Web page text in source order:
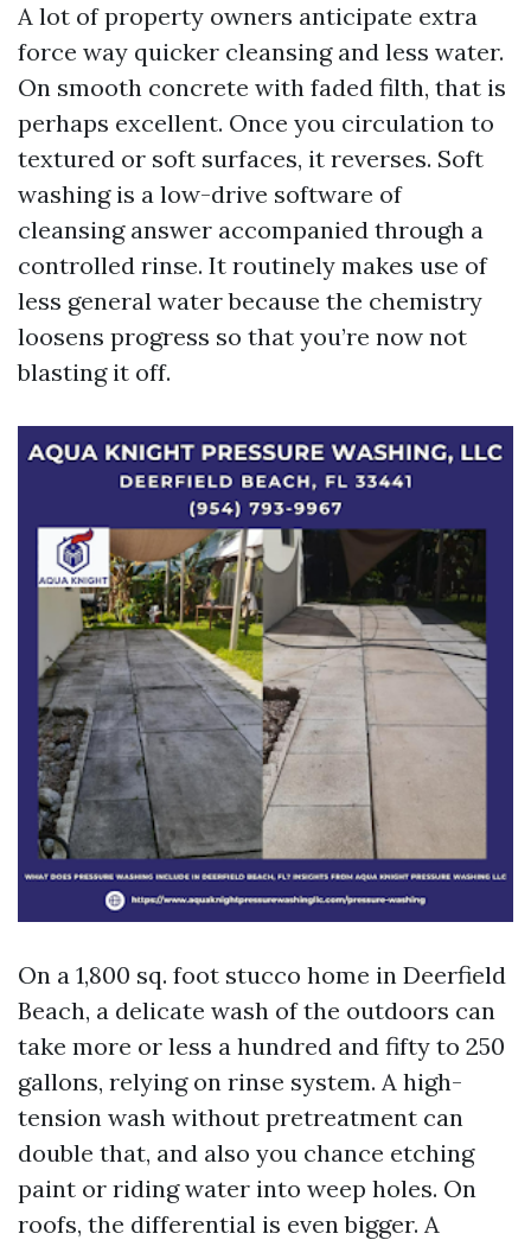
A lot of property owners anticipate extra
force way quicker cleansing and less water.
On smooth concrete with faded filth, that is
perhaps excellent. Once you circulation to
textured or soft surfaces, it reverses. Soft
washing is a low-drive software of
cleansing answer accompanied through a
controlled rinse. It routinely makes use of
less general water because the chemistry
loosens progress so that you’re now not
blasting it off.
On a 1,800 sq. foot stucco home in Deerfield
Beach, a delicate wash of the outdoors can
take more or less a hundred and fifty to 250
gallons, relying on rinse system. A high-
tension wash without pretreatment can
double that, and also you chance etching
paint or riding water into weep holes. On
roofs, the differential is even bigger. A